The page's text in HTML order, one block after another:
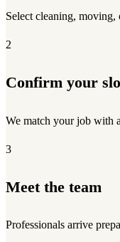
Select cleaning, moving,
2
Confirm your
We match your job with
3
Meet the team
Professionals arrive